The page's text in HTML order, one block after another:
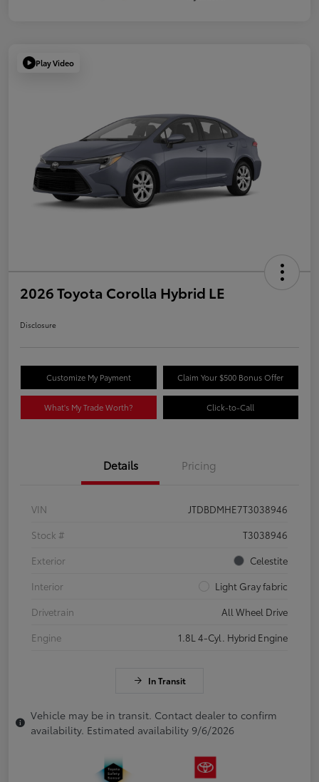
Play Video
2026 Toyota Corolla Hybrid LE
Disclosure
Customize My Payment Claim Your $500 Bonus Offer
What's My Trade Worth? Click-to-Call
Details Pricing
VIN
JTDBDMHE7T3038946
Stock #
T3038946
Exterior
Celestite
Interior
Light Gray fabric
Drivetrain
All Wheel Drive
Engine
1.8L 4-Cyl. Hybrid Engine
In Transit
Vehicle may be in transit. Contact dealer to confirm
availability. Estimated availability 9/6/2026